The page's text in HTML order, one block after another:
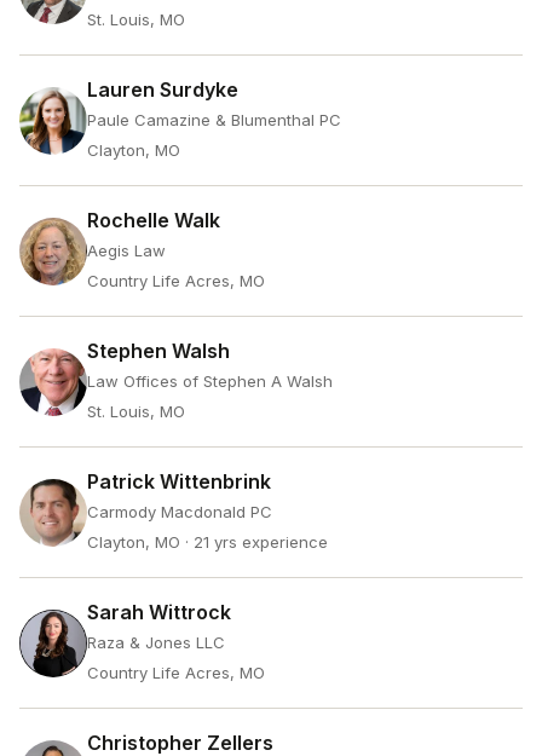
St. Louis, MO
Lauren Surdyke
Paule Camazine & Blumenthal PC
Clayton, MO
Rochelle Walk
Aegis Law
Country Life Acres, MO
Stephen Walsh
Law Offices of Stephen A Walsh
St. Louis, MO
Patrick Wittenbrink
Carmody Macdonald PC
Clayton, MO · 21 yrs experience
Sarah Wittrock
Raza & Jones LLC
Country Life Acres, MO
Christopher Zellers